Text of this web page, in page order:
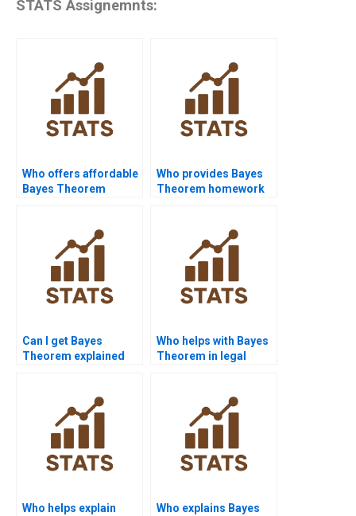
STATS Assignemnts:
Who offers affordable
Bayes Theorem
Who provides Bayes
Theorem homework
Can I get Bayes
Theorem explained
Who helps with Bayes
Theorem in legal
Who helps explain
Who explains Bayes